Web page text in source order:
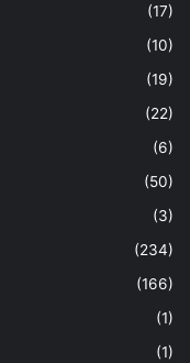
(17)
(10)
(19)
(22)
(6)
(50)
(3)
(234)
(166)
(1)
(1)